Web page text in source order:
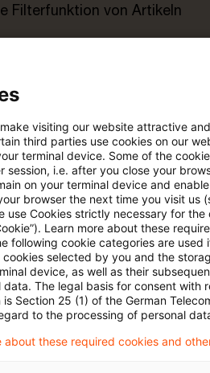
Filterfunktion von Artikeln
anpassbarem Alert
kostenlos testen
Loggen Sie sich ein,
Artikel zu sehen
Mehr Informationen
Plus
visiting our website attractive
third parties use cookies on our
terminal device. Some of the
session, i.e. after you close your
on your terminal device and
browser the next time you visit us
use Cookies strictly necessary for
Learn more about these
following cookie categories are
cookies selected by you and the
device, as well as their
data. The legal basis for consent with
is Section 25 (1) of the German
to the processing of personal
about these required cookies and